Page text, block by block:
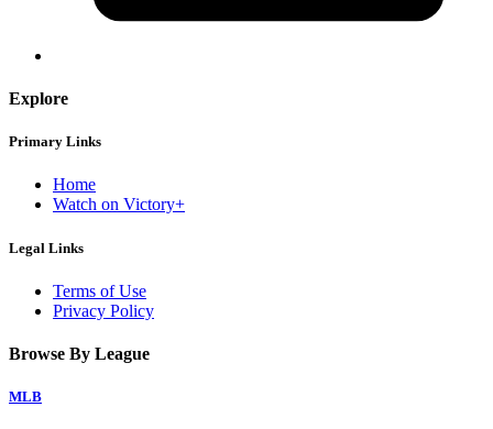
Explore
Primary Links
Home
Watch on Victory+
Legal Links
Terms of Use
Privacy Policy
Browse By League
MLB